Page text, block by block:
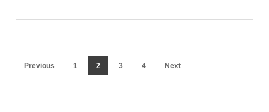
Previous 1 2 3 4 Next